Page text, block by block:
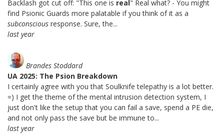
Backlash got cut off: "This one is real" Real what? - You might
find Psionic Guards more palatable if you think of it as a
subconscious response. Sure, the...
last year
Brandes Stoddard
UA 2025: The Psion Breakdown
I certainly agree with you that Soulknife telepathy is a lot better.
=) I get the theme of the mental intrusion detection system, I
just don't like the setup that you can fail a save, spend a PE die,
and not only pass the save but be immune to...
last year